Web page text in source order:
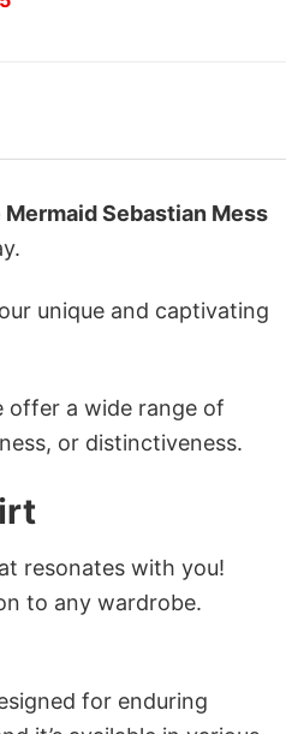
Sebastian Mess
unique and captivating
offer a wide range of
or distinctiveness.
resonates with you!
to any wardrobe.
for enduring